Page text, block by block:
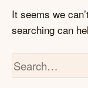
It seems we
searching can